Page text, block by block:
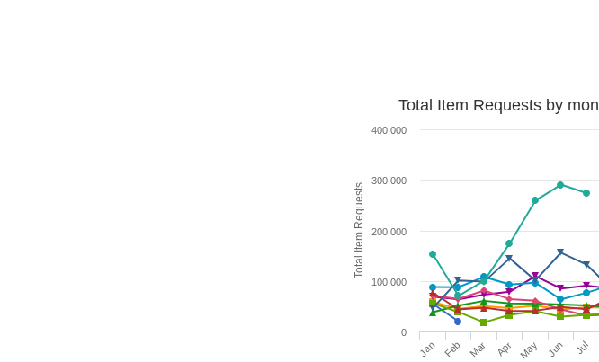
Total Item Requests
Total Item Requests by
Jan Feb Mar Apr May Jun Jul
0
100,000
200,000
300,000
400,000